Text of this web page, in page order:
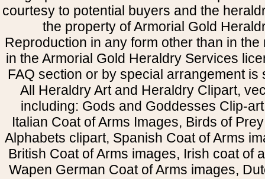
courtesy to potential buyers and the
the property of Armorial Gold
Reproduction in any form other than in
in the Armorial Gold Heraldry Services
FAQ section or by special arrangement is
All Heraldry Art and Heraldry Clipart,
including: Gods and Goddesses Clip-
Italian Coat of Arms Images, Birds of
Alphabets clipart, Spanish Coat of Arms
British Coat of Arms images, Irish coat of
Wapen German Coat of Arms images,